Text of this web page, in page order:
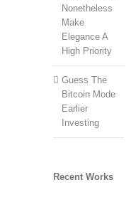
Nonetheless
Make
Elegance A
High Priority
Guess The
Bitcoin Mode
Earlier
Investing
Recent Works